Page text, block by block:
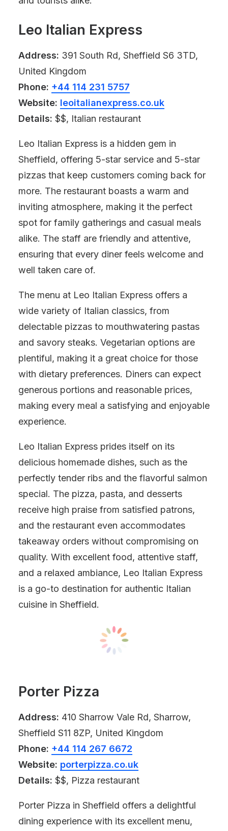
Leo Italian Express
Address: 391 South Rd, Sheffield S6 3TD,
United Kingdom
Phone: +44 114 231 5757
Website: leoitalianexpress.co.uk
Details: $$, Italian restaurant
Leo Italian Express is a hidden gem in
Sheffield, offering 5-star service and 5-star
pizzas that keep customers coming back for
more. The restaurant boasts a warm and
inviting atmosphere, making it the perfect
spot for family gatherings and casual meals
alike. The staff are friendly and attentive,
ensuring that every diner feels welcome and
well taken care of.
The menu at Leo Italian Express offers a
wide variety of Italian classics, from
delectable pizzas to mouthwatering pastas
and savory steaks. Vegetarian options are
plentiful, making it a great choice for those
with dietary preferences. Diners can expect
generous portions and reasonable prices,
making every meal a satisfying and enjoyable
experience.
Leo Italian Express prides itself on its
delicious homemade dishes, such as the
perfectly tender ribs and the flavorful salmon
special. The pizza, pasta, and desserts
receive high praise from satisfied patrons,
and the restaurant even accommodates
takeaway orders without compromising on
quality. With excellent food, attentive staff,
and a relaxed ambiance, Leo Italian Express
is a go-to destination for authentic Italian
cuisine in Sheffield.
Porter Pizza
Address: 410 Sharrow Vale Rd, Sharrow,
Sheffield S11 8ZP, United Kingdom
Phone: +44 114 267 6672
Website: porterpizza.co.uk
Details: $$, Pizza restaurant
Porter Pizza in Sheffield offers a delightful
dining experience with its excellent menu,